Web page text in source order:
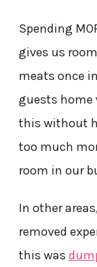
Spending
gives us
meats once
guests home
this without
too much
room in our
In other
removed
this was